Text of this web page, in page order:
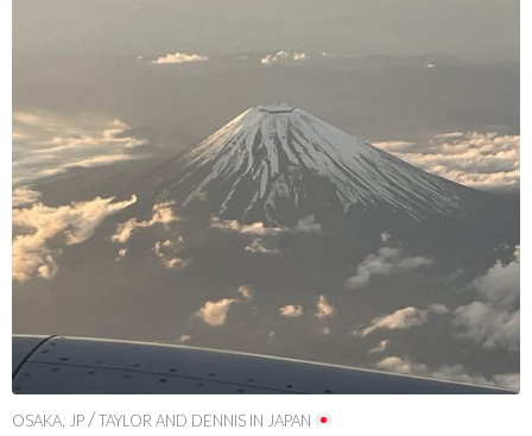
OSAKA, JP/TAYLOR AND DENNIS IN JAPAN